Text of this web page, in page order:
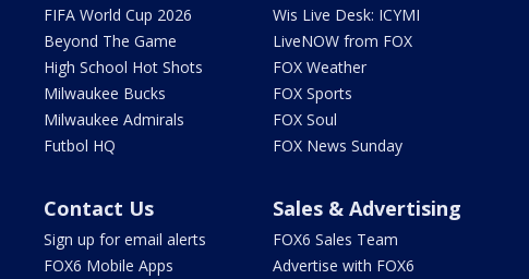
FIFA World Cup 2026
Beyond The Game
High School Hot Shots
Milwaukee Bucks
Milwaukee Admirals
Futbol HQ
Wis Live Desk: ICYMI
LiveNOW from FOX
FOX Weather
FOX Sports
FOX Soul
FOX News Sunday
Contact Us
Sign up for email alerts
FOX6 Mobile Apps
Sales & Advertising
FOX6 Sales Team
Advertise with FOX6